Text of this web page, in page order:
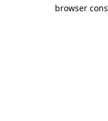
browser